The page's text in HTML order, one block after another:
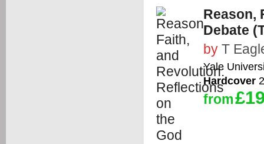
Reason,
Debate
by T
Yale
Hardcover
from